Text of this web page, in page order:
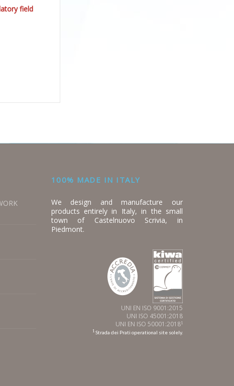
field
100% MADE IN ITALY
We design and manufacture our
products entirely in Italy, in the small
town of Castelnuovo Scrivia, in
Piedmont.
UNI EN ISO 9001:2015
UNI ISO 45001:2018
UNI EN ISO 50001:20181
1 Strada dei Prati operational site solely.